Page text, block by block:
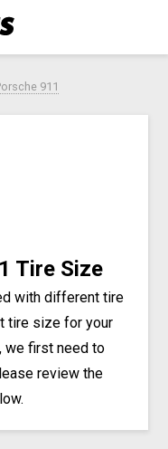
911
Tire Size
with different tire
tire size for your
we first need to
review the